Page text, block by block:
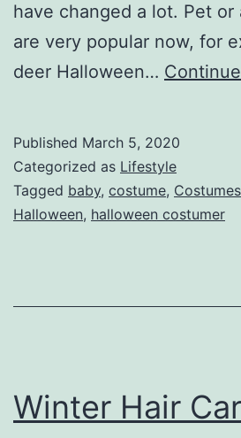
have changed a lot. Pet or
are very popular now, for
deer Halloween…
Published March 5, 2020
Categorized as Lifestyle
Tagged baby, costume,
Halloween, halloween costumer
Winter Hair